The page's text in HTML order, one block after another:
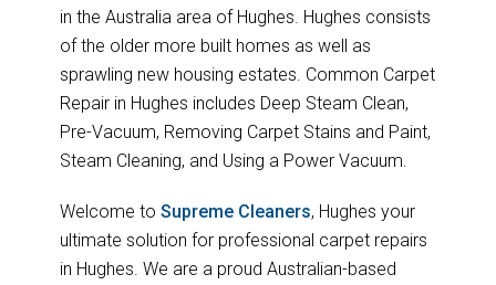
in the Australia area of Hughes. Hughes consists
of the older more built homes as well as
sprawling new housing estates. Common Carpet
Repair in Hughes includes Deep Steam Clean,
Pre-Vacuum, Removing Carpet Stains and Paint,
Steam Cleaning, and Using a Power Vacuum.
Welcome to Supreme Cleaners, Hughes your
ultimate solution for professional carpet repairs
in Hughes. We are a proud Australian-based